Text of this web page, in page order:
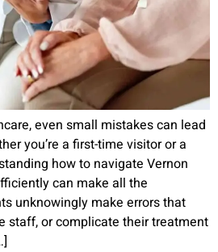
even small mistakes can lead
you’re a first-time visitor or a
how to navigate Vernon
can make all the
unknowingly make errors that
staff, or complicate their treatment